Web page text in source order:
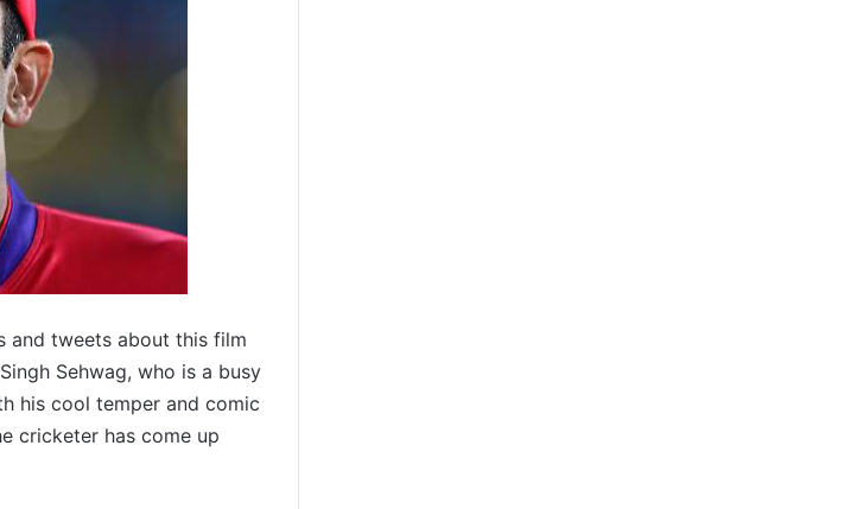
and tweets about this film
Sehwag, who is a busy
his cool temper and comic
cricketer has come up